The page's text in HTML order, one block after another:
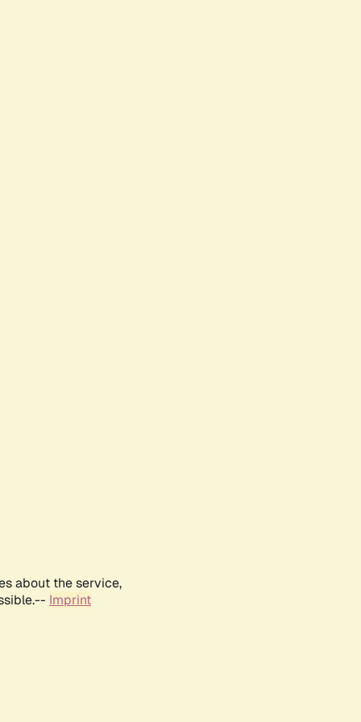
about the service,
Imprint